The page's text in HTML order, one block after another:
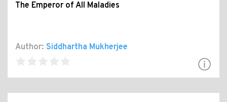
The Emperor of All Maladies
Author: Siddhartha Mukherjee